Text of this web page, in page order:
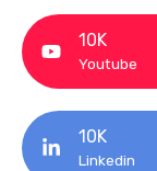
10K
Youtube
10K
Linkedin